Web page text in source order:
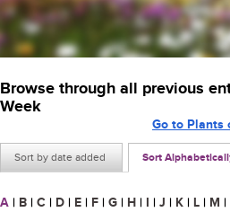
Browse through all previous
Week
Sort by date added Sort
Go to Plants
A | B | C | D | E | F | G | H | I | J | K | L | M |